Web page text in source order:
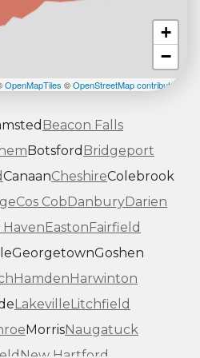
+
−
OpenMapTiles ©OpenStreetMap contributors
Beacon Falls
Botsford Bridgeport
CanaanCheshireColebrook
Cos Cob DanburyDarien
Haven Easton Fairfield
GeorgetownGoshen
Hamden Harwinton
Lakeville Litchfield
MorrisNaugatuck